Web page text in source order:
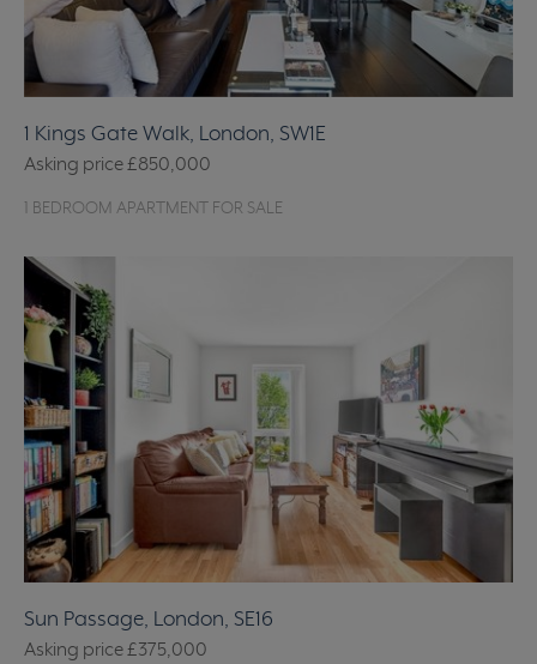
1 Kings Gate Walk, London, SW1E
Asking price£850,000
1 BEDROOM APARTMENT FOR SALE
Sun Passage, London, SE16
Asking price£375,000